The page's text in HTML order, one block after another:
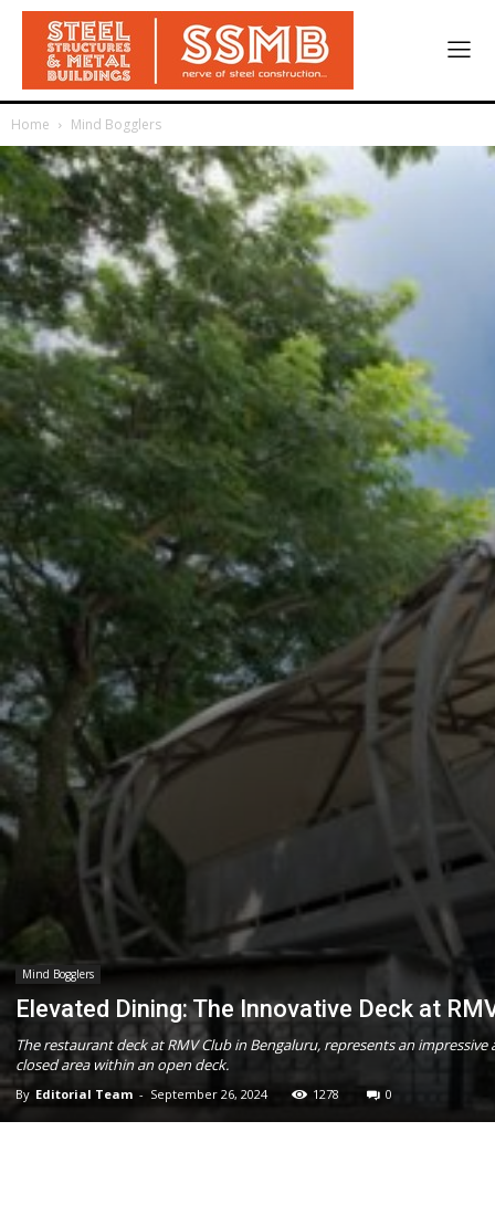
Home Mind Bogglers
Mind Bogglers
Elevated Dining: The Innovative Deck at
The restaurant deck at RMV Club in Bengaluru, represents an
closed area within an open deck.
By Editorial Team - September 26, 2024 1278 0